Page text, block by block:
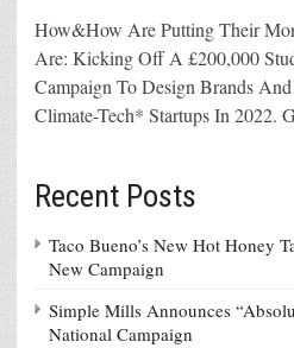
How&How Are Putting Their
Are: Kicking Off A £200,000
Campaign To Design Brands
Climate-Tech* Startups In 2022.
Recent Posts
Taco Bueno’s New Hot Honey
New Campaign
Simple Mills Announces
National Campaign